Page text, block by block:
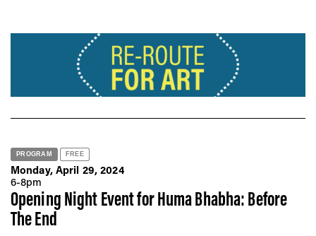
PROGRAM FREE
Monday, April 29, 2024
6-8pm
Opening Night Event for Huma Bhabha: Before
The End